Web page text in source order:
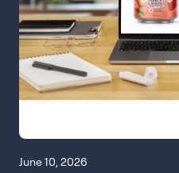
June 10, 2026